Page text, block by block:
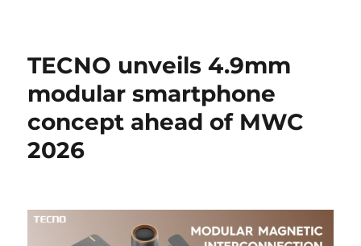
TECNO unveils 4.9mm
modular smartphone
concept ahead of MWC
2026